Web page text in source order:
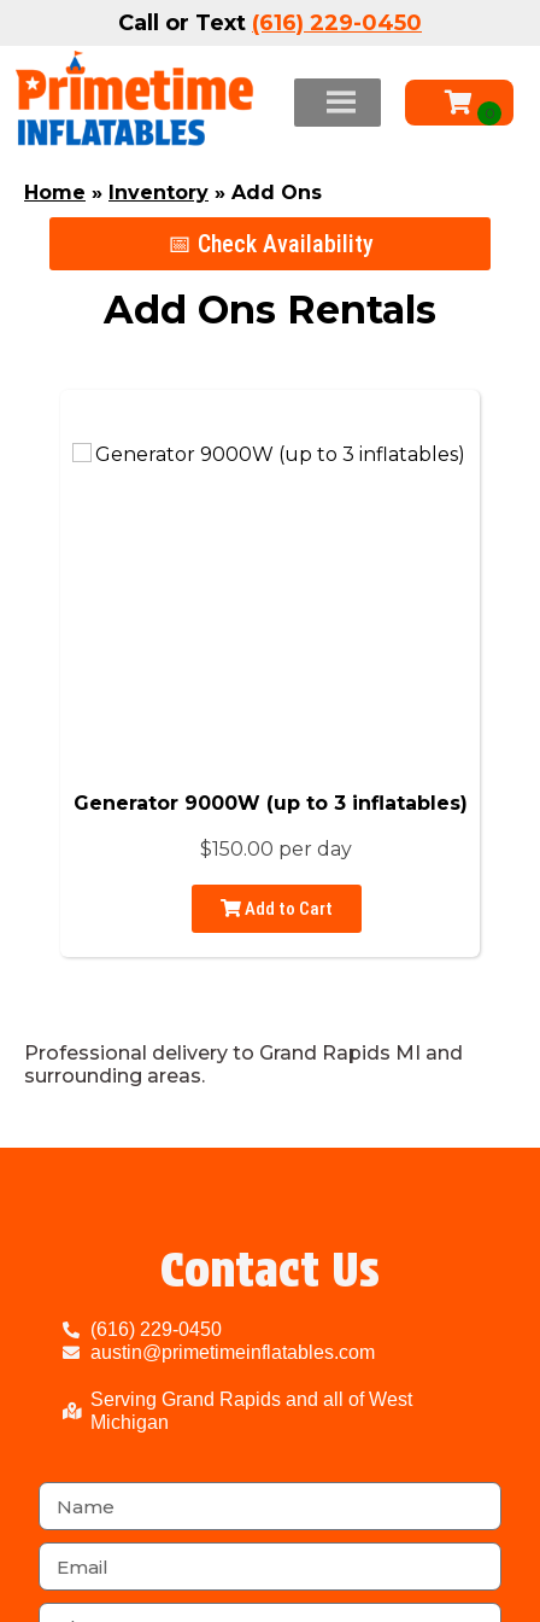
Call or Text (616) 229-0450
Home » Inventory » Add Ons
📅 Check Availability
Add Ons Rentals
Generator 9000W (up to 3 inflatables)
$150.00 per day
Add to Cart
Professional delivery to Grand Rapids MI and
surrounding areas.
Contact Us
(616) 229-0450
austin@primetimeinflatables.com
Serving Grand Rapids and all of West
Michigan